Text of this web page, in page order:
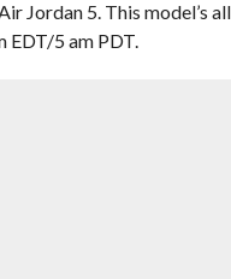
Jordan 5. This model’s
EDT/5 am PDT.